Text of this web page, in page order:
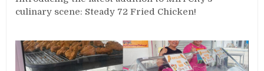
culinary scene: Steady 72 Fried Chicken!